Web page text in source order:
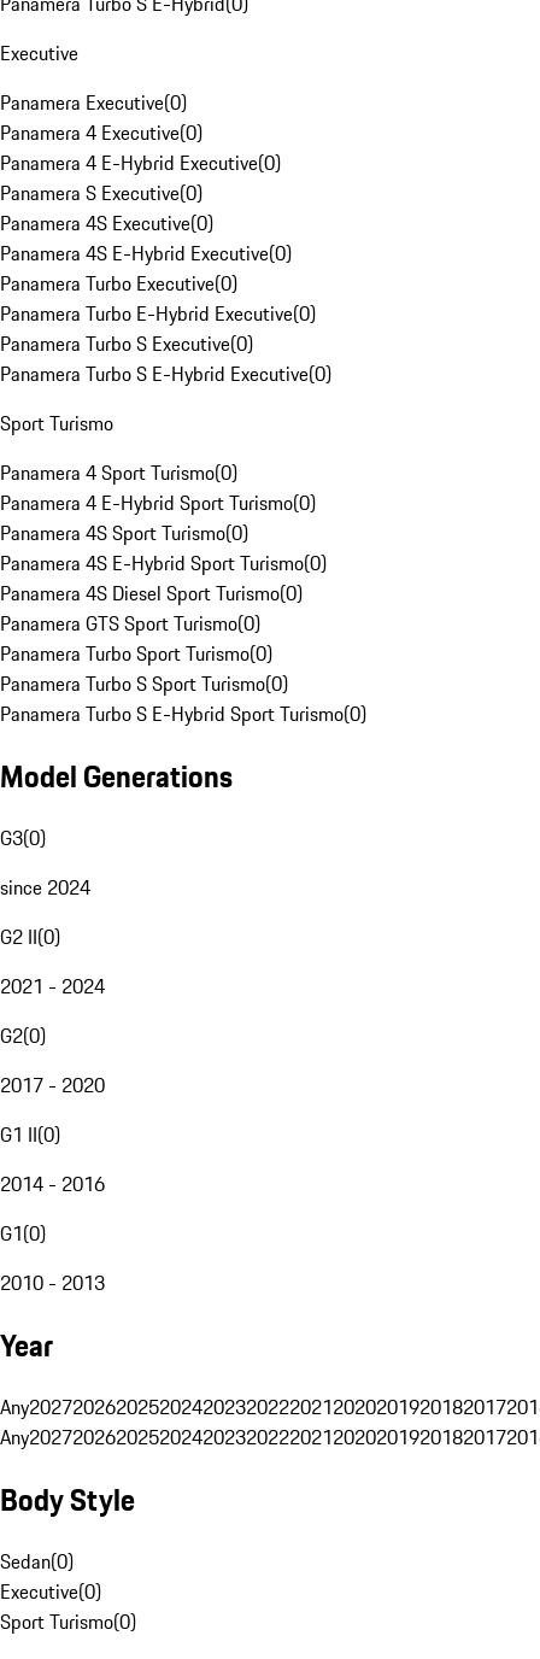
Executive
Panamera Executive(0)
Panamera 4 Executive(0)
Panamera 4 E-Hybrid Executive(0)
Panamera S Executive(0)
Panamera 4S Executive(0)
Panamera 4S E-Hybrid Executive(0)
Panamera Turbo Executive(0)
Panamera Turbo E-Hybrid Executive(0)
Panamera Turbo S Executive(0)
Panamera Turbo S E-Hybrid Executive(0)
Sport Turismo
Panamera 4 Sport Turismo(0)
Panamera 4 E-Hybrid Sport Turismo(0)
Panamera 4S Sport Turismo(0)
Panamera 4S E-Hybrid Sport Turismo(0)
Panamera 4S Diesel Sport Turismo(0)
Panamera GTS Sport Turismo(0)
Panamera Turbo Sport Turismo(0)
Panamera Turbo S Sport Turismo(0)
Panamera Turbo S E-Hybrid Sport Turismo(0)
Model Generations
G3(0)
since 2024
G2 II(0)
2021 - 2024
G2(0)
2017 - 2020
G1 II(0)
2014 - 2016
G1(0)
2010 - 2013
Year
Any20272026202520242023202220212020201920182017
Any20272026202520242023202220212020201920182017
Body Style
Sedan(0)
Executive(0)
Sport Turismo(0)